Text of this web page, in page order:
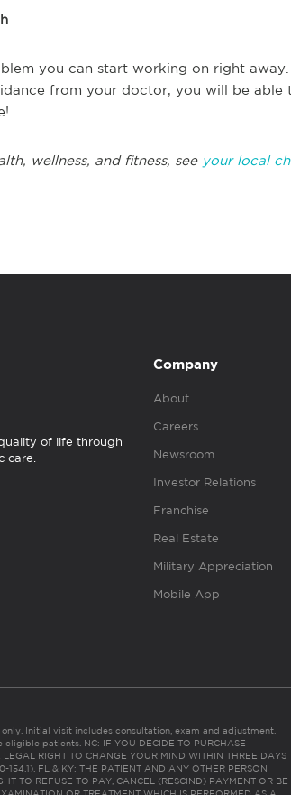
you can start working on right
from your doctor, you will be able
wellness, and fitness, see your local
of life through
care.
Company
About
Careers
Newsroom
Investor Relations
Franchise
Real Estate
Military Appreciation
Mobile App
Initial visit includes consultation, exam and adjustment.
patients. NC: IF YOU DECIDE TO PURCHASE
RIGHT TO CHANGE YOUR MIND WITHIN THREE DAYS
154.1). FL & KY: THE PATIENT AND ANY OTHER PERSON
TO REFUSE TO PAY, CANCEL (RESCIND) PAYMENT OR BE